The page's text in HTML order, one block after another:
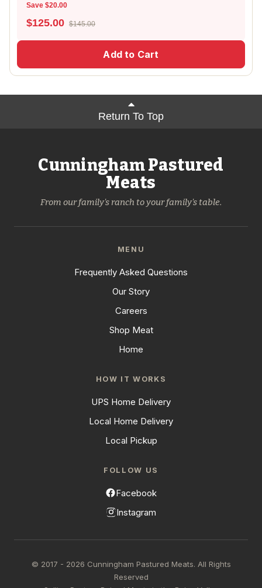
Save $20.00
$125.00 $145.00
Add to Cart
Return To Top
Cunningham Pastured
Meats
From our family's ranch to your family's table.
MENU
Frequently Asked Questions
Our Story
Careers
Shop Meat
Home
HOW IT WORKS
UPS Home Delivery
Local Home Delivery
Local Pickup
FOLLOW US
Facebook
Instagram
© 2017 - 2026 Cunningham Pastured Meats. All Rights
Reserved